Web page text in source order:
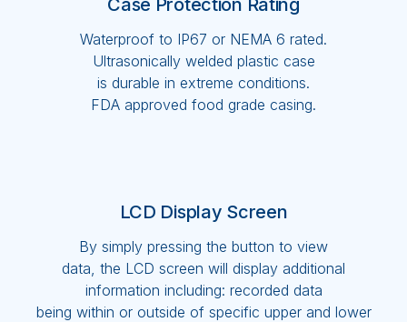
Waterproof to IP67 or NEMA 6 rated.
Ultrasonically welded plastic case
is durable in extreme conditions.
FDA approved food grade casing.
LCD Display Screen
By simply pressing the button to view
data, the LCD screen will display additional
information including: recorded data
being within or outside of specific upper and lower